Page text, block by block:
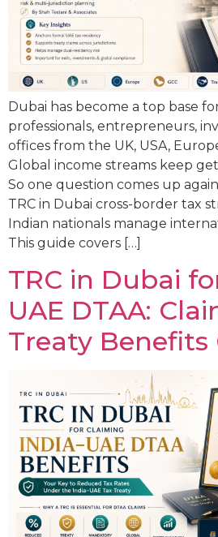
Dubai has become a top base
professionals, entrepreneurs,
offices from the UK, USA,
Global income streams keep
So one question comes up
TRC in Dubai cross-border tax
Indian nationals manage
This guide covers […]
TRC in Dubai
UAE DTAA:
Treaty Benefits